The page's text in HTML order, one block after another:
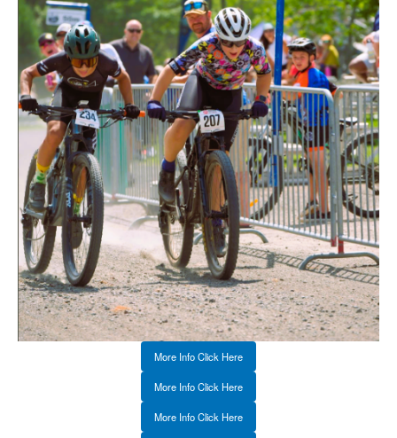
More Info Click Here
More Info Click Here
More Info Click Here